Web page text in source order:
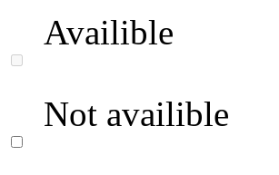
Availible
Not availible